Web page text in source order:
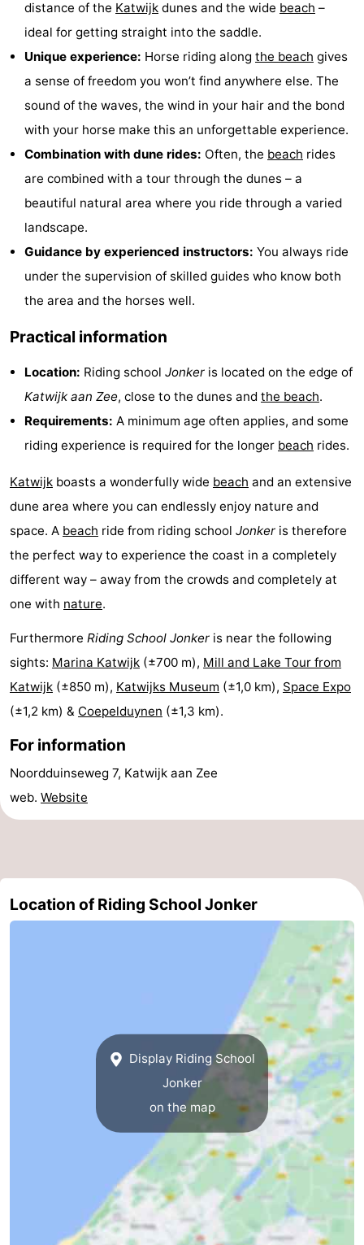
Monuments
Observation
points
Attractions
Boat
Trips
Playgrounds
Indoor
playgrounds
Experiences
Wellness
centers
Villages
Swimming
Hiking
-
Horse
riding
-
Golf
courses
-
Surfing
-
&
Beverages
Events
Practical
Route
addresses
Region
duinreservaat
distance of the Katwijk dunes and the wide beach –
ideal for getting straight into the saddle.
Unique experience: Horse riding along the beach gives
a sense of freedom you won’t find anywhere else. The
sound of the waves, the wind in your hair and the bond
with your horse make this an unforgettable experience.
Combination with dune rides: Often, the beach rides
are combined with a tour through the dunes – a
beautiful natural area where you ride through a varied
landscape.
Guidance by experienced instructors: You always ride
under the supervision of skilled guides who know both
the area and the horses well.
Practical information
Location: Riding school Jonker is located on the edge of
Katwijk aan Zee, close to the dunes and the beach.
Requirements: A minimum age often applies, and some
riding experience is required for the longer beach rides.
Katwijk boasts a wonderfully wide beach and an extensive
dune area where you can endlessly enjoy nature and
space. A beach ride from riding school Jonker is therefore
the perfect way to experience the coast in a completely
different way – away from the crowds and completely at
one with nature.
Furthermore Riding School Jonker is near the following
sights: Marina Katwijk (±700 m), Mill and Lake Tour from
Katwijk (±850 m), Katwijks Museum (±1,0 km), Space Expo
(±1,2 km) & Coepelduynen (±1,3 km).
For information
Noordduinseweg 7, Katwijk aan Zee
web. Website
Location of Riding School Jonker
Display Riding School
Jonker
on the map